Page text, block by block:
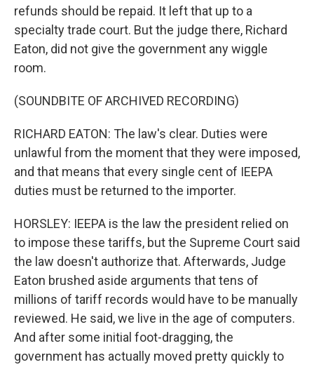
refunds should be repaid. It left that up to a
specialty trade court. But the judge there, Richard
Eaton, did not give the government any wiggle
room.
(SOUNDBITE OF ARCHIVED RECORDING)
RICHARD EATON: The law's clear. Duties were
unlawful from the moment that they were imposed,
and that means that every single cent of IEEPA
duties must be returned to the importer.
HORSLEY: IEEPA is the law the president relied on
to impose these tariffs, but the Supreme Court said
the law doesn't authorize that. Afterwards, Judge
Eaton brushed aside arguments that tens of
millions of tariff records would have to be manually
reviewed. He said, we live in the age of computers.
And after some initial foot-dragging, the
government has actually moved pretty quickly to